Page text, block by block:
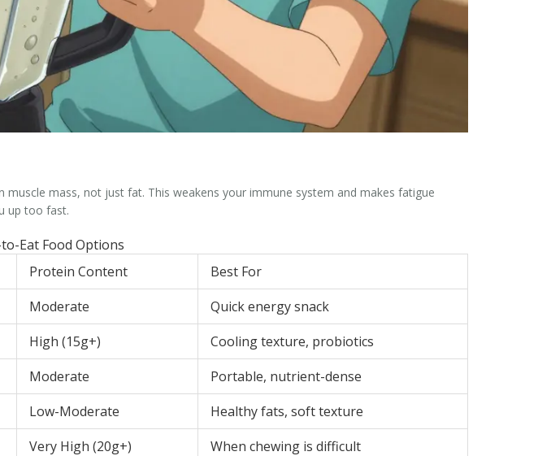
mass, not just fat. This weakens your immune system and makes fatigue
up too fast.
Eat Food Options
Protein Content
Best For
Moderate
Quick energy snack
High (15g+)
Cooling texture, probiotics
Moderate
Portable, nutrient-dense
Low-Moderate
Healthy fats, soft texture
Very High (20g+) When chewing is difficult